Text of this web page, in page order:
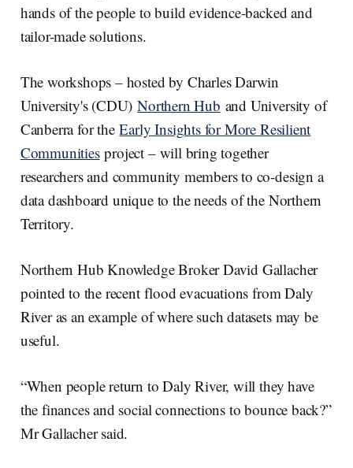
hands of the people to build evidence-backed and
tailor-made solutions.
The workshops – hosted by Charles Darwin
University's (CDU)Northern Hub and University of
Canberra for theEarly Insights for More Resilient
Communitiesproject – will bring together
researchers and community members to co-design a
data dashboard unique to the needs of the Northern
Territory.
Northern Hub Knowledge Broker David Gallacher
pointed to the recent flood evacuations from Daly
River as an example of where such datasets may be
useful.
“When people return to Daly River, will they have
the finances and social connections to bounce back?”
Mr Gallacher said.